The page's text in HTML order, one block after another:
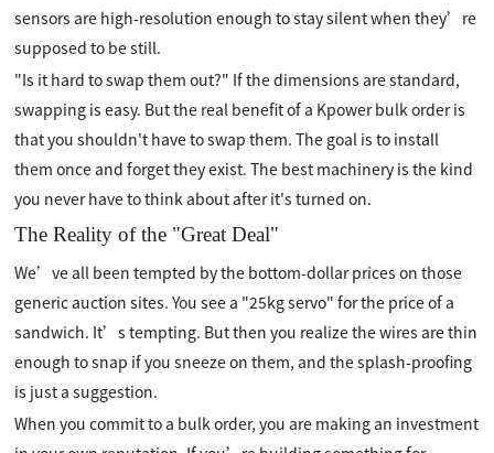
sensors are high-resolution enough to stay silent when they’re
supposed to be still.
"Is it hard to swap them out?" If the dimensions are standard,
swapping is easy. But the real benefit of a Kpower bulk order is
that you shouldn't have to swap them. The goal is to install
them once and forget they exist. The best machinery is the kind
you never have to think about after it's turned on.
The Reality of the "Great Deal"
We’ve all been tempted by the bottom-dollar prices on those
generic auction sites. You see a "25kg servo" for the price of a
sandwich. It’s tempting. But then you realize the wires are thin
enough to snap if you sneeze on them, and the splash-proofing
is just a suggestion.
When you commit to a bulk order, you are making an investment